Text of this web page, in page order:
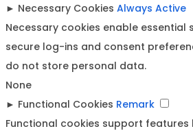
► Necessary Cookies Always Active
Necessary cookies enable essential
secure log-ins and consent
do not store personal data.
None
► Functional Cookies Remark
Functional cookies support features